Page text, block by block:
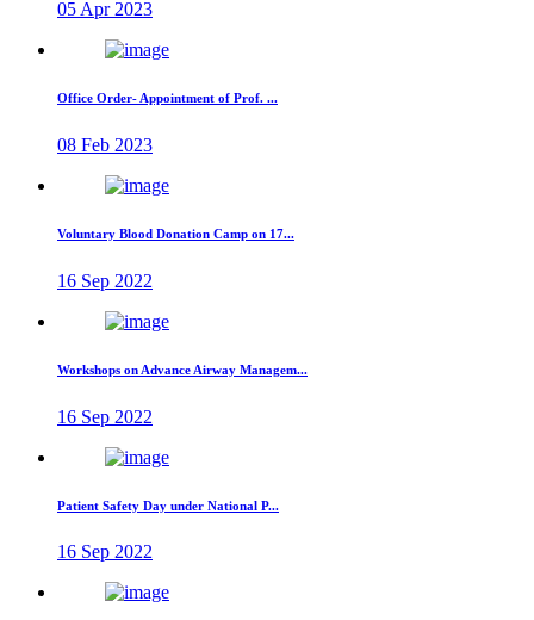
05 Apr 2023
Office Order- Appointment of Prof. ...
08 Feb 2023
Voluntary Blood Donation Camp on 17...
16 Sep 2022
Workshops on Advance Airway Managem...
16 Sep 2022
Patient Safety Day under National P...
16 Sep 2022